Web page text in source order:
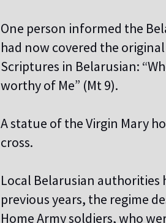
One person informed the
had now covered the
Scriptures in Belarusian:
worthy of Me” (Mt 9).
A statue of the Virgin Mary
cross.
Local Belarusian
previous years, the regime
Home Army soldiers, who